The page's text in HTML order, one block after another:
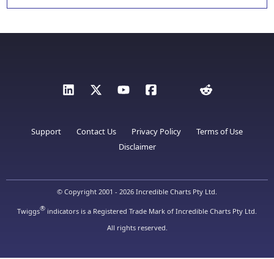
Support Contact Us Privacy Policy
Terms of Use
Disclaimer
© Copyright 2001 - 2026 Incredible Charts Pty Ltd.
Twiggs® indicators is a Registered Trade Mark of Incredible Charts Pty Ltd.
All rights reserved.